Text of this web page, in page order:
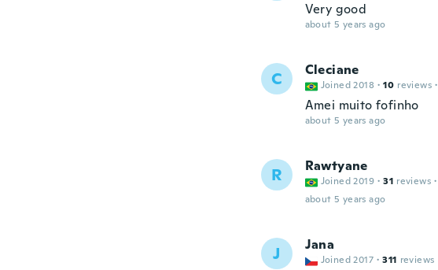
Very good
about 5 years ago
C Cleciane
Joined 2018 · 10 reviews ·
Amei muito fofinho
about 5 years ago
R Rawtyane
Joined 2019 · 31 reviews ·
about 5 years ago
J Jana
Joined 2017 · 311 reviews